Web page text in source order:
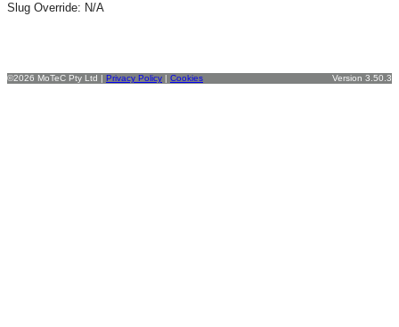
Slug Override: N/A
©2026 MoTeC Pty Ltd | Privacy Policy | Cookies Version 3.50.3